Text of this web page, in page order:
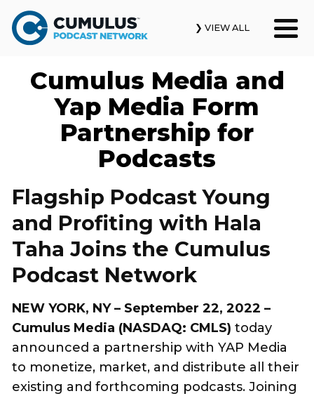
❯ VIEW ALL
Our Podcasts
News & Insights
Industry Updates
About Us
Contact Us
Search
Cumulus Media and
Yap Media Form
Partnership for
Podcasts
Flagship Podcast Young
and Profiting with Hala
Taha Joins the Cumulus
Podcast Network
NEW YORK, NY – September 22, 2022 –
Cumulus Media (NASDAQ: CMLS) today
announced a partnership with YAP Media
to monetize, market, and distribute all their
existing and forthcoming podcasts. Joining